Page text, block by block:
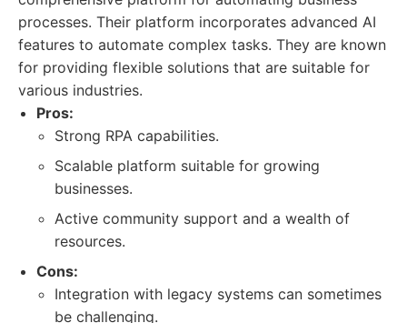
processes. Their platform incorporates advanced AI
features to automate complex tasks. They are known
for providing flexible solutions that are suitable for
various industries.
Pros:
Strong RPA capabilities.
Scalable platform suitable for growing
businesses.
Active community support and a wealth of
resources.
Cons:
Integration with legacy systems can sometimes
be challenging.